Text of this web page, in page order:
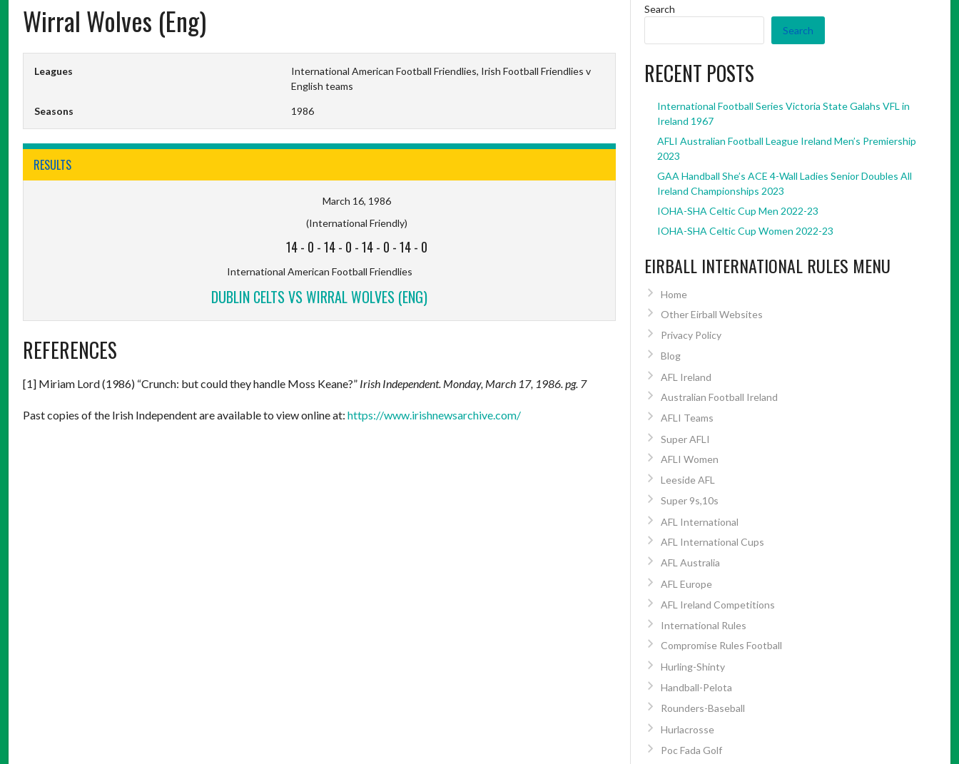
Wirral Wolves (Eng)
Leagues
International American Football Friendlies, Irish Football Friendlies v
English teams
Seasons 1986
RESULTS
March 16, 1986
(International Friendly)
14- 0 -14- 0 -14- 0 -14- 0
International American Football Friendlies
DUBLIN CELTS VS WIRRAL WOLVES (ENG)
REFERENCES
[1] Miriam Lord (1986) “Crunch: but could they handle Moss Keane?” Irish Independent. Monday, March 17, 1986. pg. 7
Past copies of the Irish Independent are available to view online at: https://www.irishnewsarchive.com/
Search
Search
RECENT POSTS
International Football Series Victoria State Galahs VFL in
Ireland 1967
AFLI Australian Football League Ireland Men’s Premiership
2023
GAA Handball She’s ACE 4-Wall Ladies Senior Doubles All
Ireland Championships 2023
IOHA-SHA Celtic Cup Men 2022-23
IOHA-SHA Celtic Cup Women 2022-23
EIRBALL INTERNATIONAL RULES MENU
Home
Other Eirball Websites
Privacy Policy
Blog
AFL Ireland
Australian Football Ireland
AFLI Teams
Super AFLI
AFLI Women
Leeside AFL
Super 9s,10s
AFL International
AFL International Cups
AFL Australia
AFL Europe
AFL Ireland Competitions
International Rules
Compromise Rules Football
Hurling-Shinty
Handball-Pelota
Rounders-Baseball
Hurlacrosse
Poc Fada Golf